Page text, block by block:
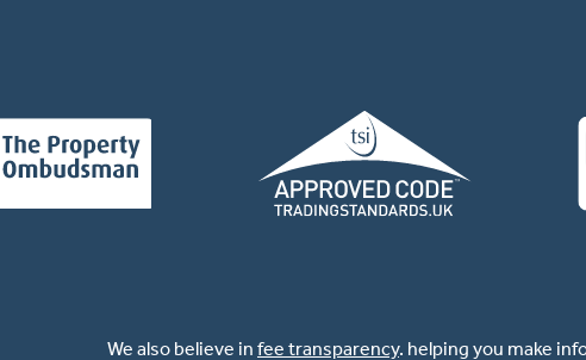
We also believe in fee transparency. helping you make